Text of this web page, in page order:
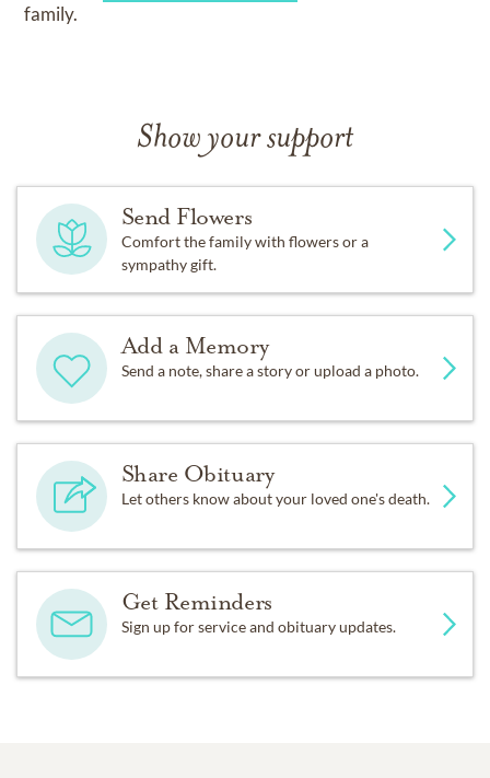
family.
Show your support
Send Flowers
Comfort the family with flowers or a
sympathy gift.
Add a Memory
Send a note, share a story or upload a photo.
Share Obituary
Let others know about your loved one's death.
Get Reminders
Sign up for service and obituary updates.